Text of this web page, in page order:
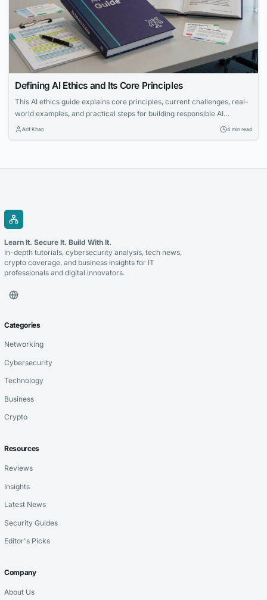
Defining AI Ethics and Its Core Principles
This AI ethics guide explains core principles, current challenges, real-
world examples, and practical steps for building responsible AI
systems.
Arif Khan 4 min read
Learn It. Secure It. Build With It.
In-depth tutorials, cybersecurity analysis, tech news,
crypto coverage, and business insights for IT
professionals and digital innovators.
Categories
Networking
Cybersecurity
Technology
Business
Crypto
Resources
Reviews
Insights
Latest News
Security Guides
Editor's Picks
Company
About Us